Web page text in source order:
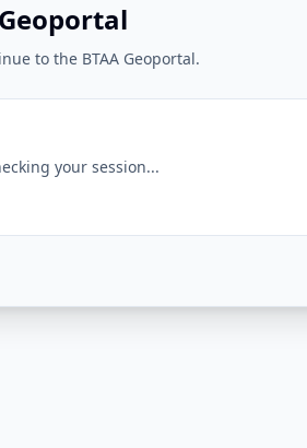
to the BTAA Geoportal.
your session...